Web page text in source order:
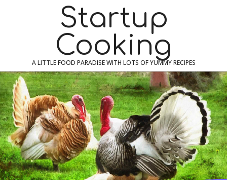
Startup
Cooking
A LITTLE FOOD PARADISE WITH LOTS OF YUMMY RECIPES